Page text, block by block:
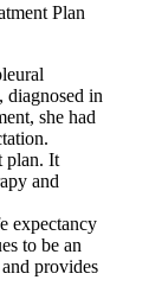
Plan
in
she had
plan. It
and
expectancy
to be an
provides